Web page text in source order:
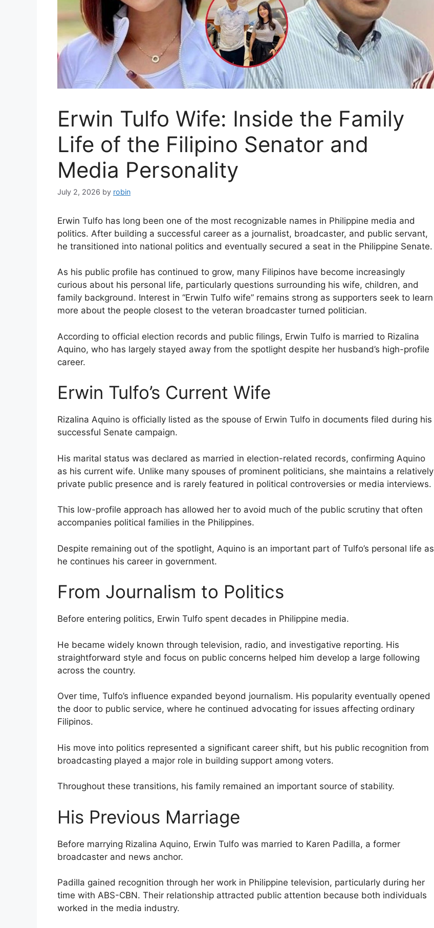
Erwin Tulfo Wife: Inside the Family
Life of the Filipino Senator and
Media Personality
July 2, 2026 by robin
Erwin Tulfo has long been one of the most recognizable names in Philippine media and
politics. After building a successful career as a journalist, broadcaster, and public servant,
he transitioned into national politics and eventually secured a seat in the Philippine Senate.
As his public profile has continued to grow, many Filipinos have become increasingly
curious about his personal life, particularly questions surrounding his wife, children, and
family background. Interest in “Erwin Tulfo wife” remains strong as supporters seek to learn
more about the people closest to the veteran broadcaster turned politician.
According to official election records and public filings, Erwin Tulfo is married to Rizalina
Aquino, who has largely stayed away from the spotlight despite her husband’s high-profile
career.
Erwin Tulfo’s Current Wife
Rizalina Aquino is officially listed as the spouse of Erwin Tulfo in documents filed during his
successful Senate campaign.
His marital status was declared as married in election-related records, confirming Aquino
as his current wife. Unlike many spouses of prominent politicians, she maintains a relatively
private public presence and is rarely featured in political controversies or media interviews.
This low-profile approach has allowed her to avoid much of the public scrutiny that often
accompanies political families in the Philippines.
Despite remaining out of the spotlight, Aquino is an important part of Tulfo’s personal life as
he continues his career in government.
From Journalism to Politics
Before entering politics, Erwin Tulfo spent decades in Philippine media.
He became widely known through television, radio, and investigative reporting. His
straightforward style and focus on public concerns helped him develop a large following
across the country.
Over time, Tulfo’s influence expanded beyond journalism. His popularity eventually opened
the door to public service, where he continued advocating for issues affecting ordinary
Filipinos.
His move into politics represented a significant career shift, but his public recognition from
broadcasting played a major role in building support among voters.
Throughout these transitions, his family remained an important source of stability.
His Previous Marriage
Before marrying Rizalina Aquino, Erwin Tulfo was married to Karen Padilla, a former
broadcaster and news anchor.
Padilla gained recognition through her work in Philippine television, particularly during her
time with ABS-CBN. Their relationship attracted public attention because both individuals
worked in the media industry.